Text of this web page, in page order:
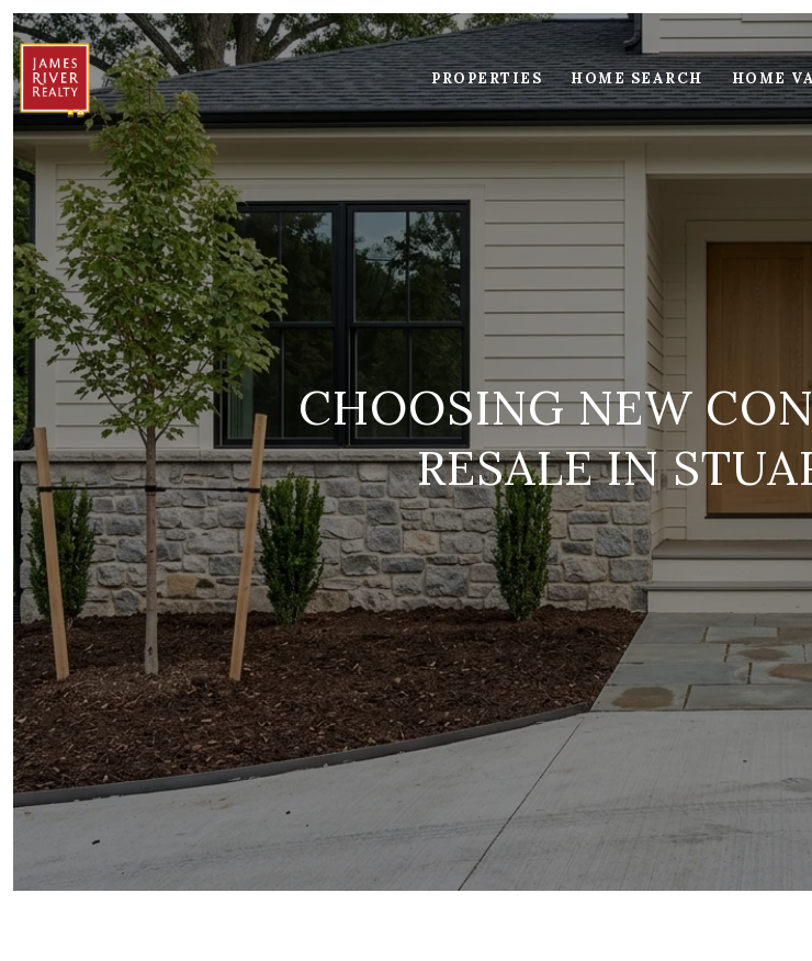
PROPERTIES HOME SEARCH HOME
CHOOSING NEW
RESALE IN